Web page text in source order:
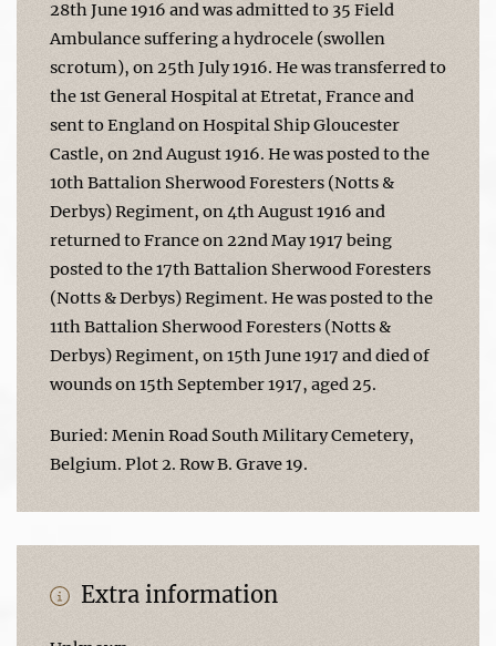
28th June 1916 and was admitted to 35 Field
Ambulance suffering a hydrocele (swollen
scrotum), on 25th July 1916. He was transferred to
the 1st General Hospital at Etretat, France and
sent to England on Hospital Ship Gloucester
Castle, on 2nd August 1916. He was posted to the
10th Battalion Sherwood Foresters (Notts &
Derbys) Regiment, on 4th August 1916 and
returned to France on 22nd May 1917 being
posted to the 17th Battalion Sherwood Foresters
(Notts & Derbys) Regiment. He was posted to the
11th Battalion Sherwood Foresters (Notts &
Derbys) Regiment, on 15th June 1917 and died of
wounds on 15th September 1917, aged 25.
Buried: Menin Road South Military Cemetery,
Belgium. Plot 2. Row B. Grave 19.
Extra information